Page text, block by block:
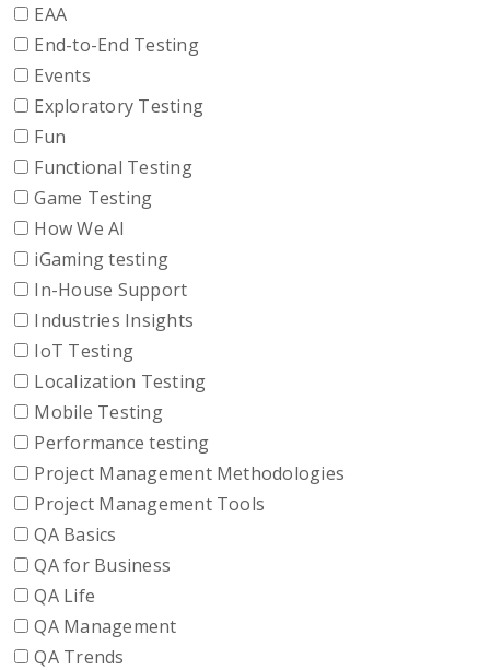
EAA
End-to-End Testing
Events
Exploratory Testing
Fun
Functional Testing
Game Testing
How We AI
iGaming testing
In-House Support
Industries Insights
IoT Testing
Localization Testing
Mobile Testing
Performance testing
Project Management Methodologies
Project Management Tools
QA Basics
QA for Business
QA Life
QA Management
QA Trends